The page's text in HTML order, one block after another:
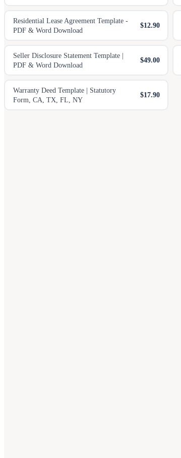
Residential Lease Agreement Template -
PDF & Word Download
$12.90
Seller Disclosure Statement Template |
PDF & Word Download
$49.00
Warranty Deed Template | Statutory
Form, CA, TX, FL, NY
$17.90